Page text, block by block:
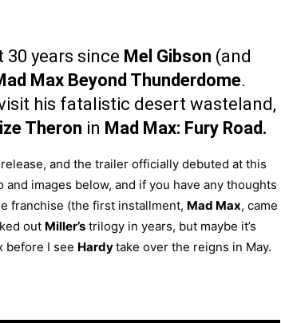
30 years since Mel Gibson (and
Max Beyond Thunderdome.
his fatalistic desert wasteland,
Theron in Mad Max: Fury Road.
and the trailer officially debuted at this
and images below, and if you have any thoughts
franchise (the first installment, Mad Max, came
out Miller’s trilogy in years, but maybe it’s
before I see Hardytake over the reigns in May.